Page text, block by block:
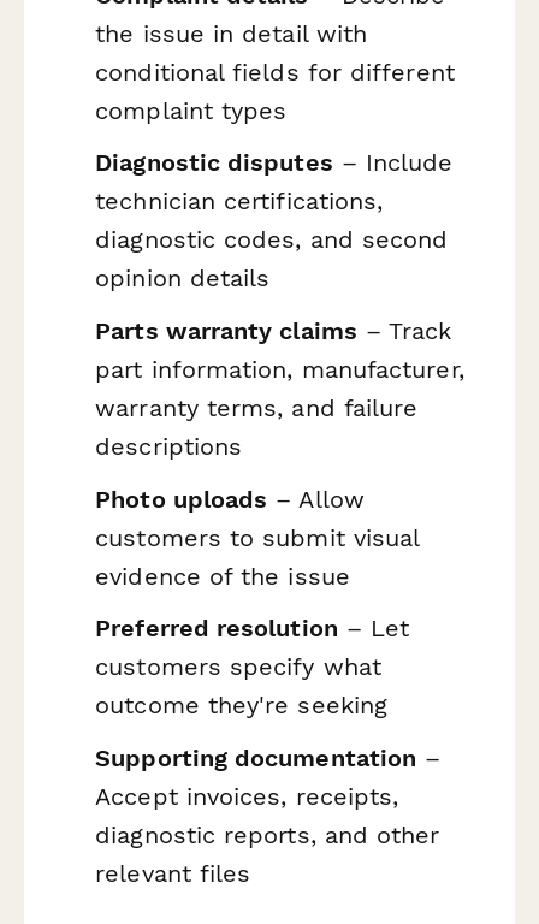
the issue in detail with
conditional fields for different
complaint types
Diagnostic disputes – Include
technician certifications,
diagnostic codes, and second
opinion details
Parts warranty claims – Track
part information, manufacturer,
warranty terms, and failure
descriptions
Photo uploads – Allow
customers to submit visual
evidence of the issue
Preferred resolution – Let
customers specify what
outcome they're seeking
Supporting documentation –
Accept invoices, receipts,
diagnostic reports, and other
relevant files